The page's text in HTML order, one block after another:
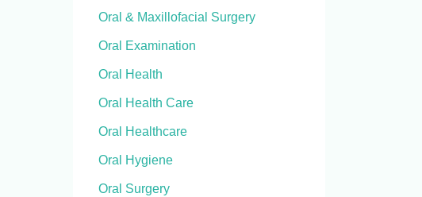
Oral & Maxillofacial Surgery
Oral Examination
Oral Health
Oral Health Care
Oral Healthcare
Oral Hygiene
Oral Surgery